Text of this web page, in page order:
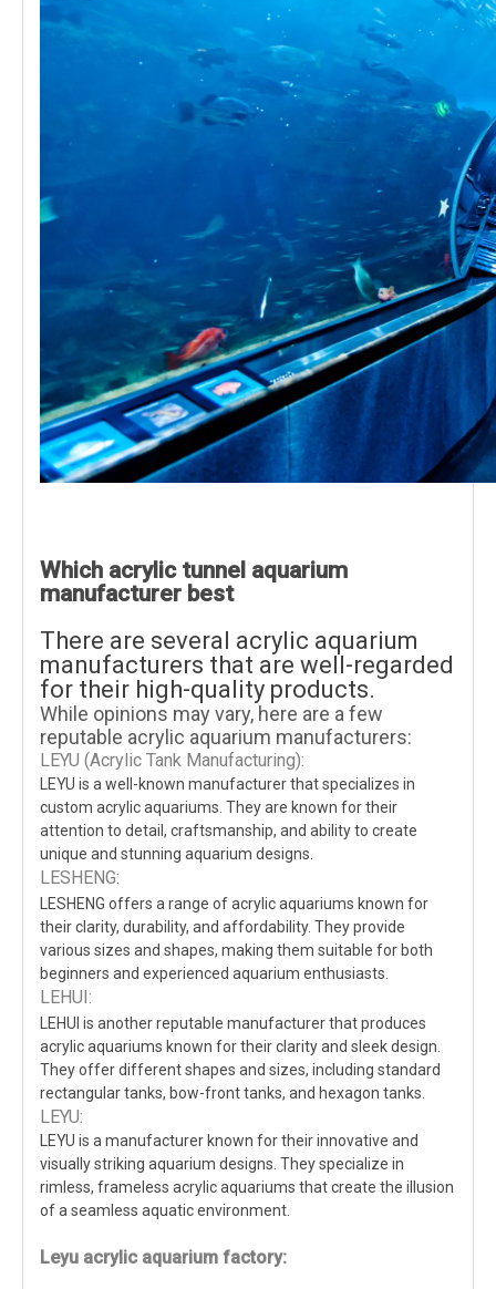
Which acrylic tunnel aquarium
manufacturer best
There are several acrylic aquarium
manufacturers that are well-regarded
for their high-quality products.
While opinions may vary, here are a few
reputable acrylic aquarium manufacturers:
LEYU (Acrylic Tank Manufacturing):
LEYU is a well-known manufacturer that specializes in
custom acrylic aquariums. They are known for their
attention to detail, craftsmanship, and ability to create
unique and stunning aquarium designs.
LESHENG:
LESHENG offers a range of acrylic aquariums known for
their clarity, durability, and affordability. They provide
various sizes and shapes, making them suitable for both
beginners and experienced aquarium enthusiasts.
LEHUI:
LEHUI is another reputable manufacturer that produces
acrylic aquariums known for their clarity and sleek design.
They offer different shapes and sizes, including standard
rectangular tanks, bow-front tanks, and hexagon tanks.
LEYU:
LEYU is a manufacturer known for their innovative and
visually striking aquarium designs. They specialize in
rimless, frameless acrylic aquariums that create the illusion
of a seamless aquatic environment.
Leyu acrylic aquarium factory: